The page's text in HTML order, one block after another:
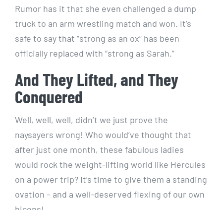
Rumor has it that she even challenged a dump
truck to an arm wrestling match and won. It’s
safe to say that “strong as an ox” has been
officially replaced with “strong as Sarah.”
And They Lifted, and They
Conquered
Well, well, well, didn’t we just prove the
naysayers wrong! Who would’ve thought that
after just one month, these fabulous ladies
would rock the weight-lifting world like Hercules
on a power trip? It’s time to give them a standing
ovation – and a well-deserved flexing of our own